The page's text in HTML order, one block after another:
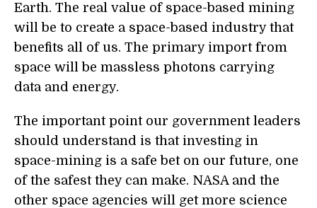
Earth. The real value of space-based mining
will be to create a space-based industry that
benefits all of us. The primary import from
space will be massless photons carrying
data and energy.
The important point our government leaders
should understand is that investing in
space-mining is a safe bet on our future, one
of the safest they can make. NASA and the
other space agencies will get more science